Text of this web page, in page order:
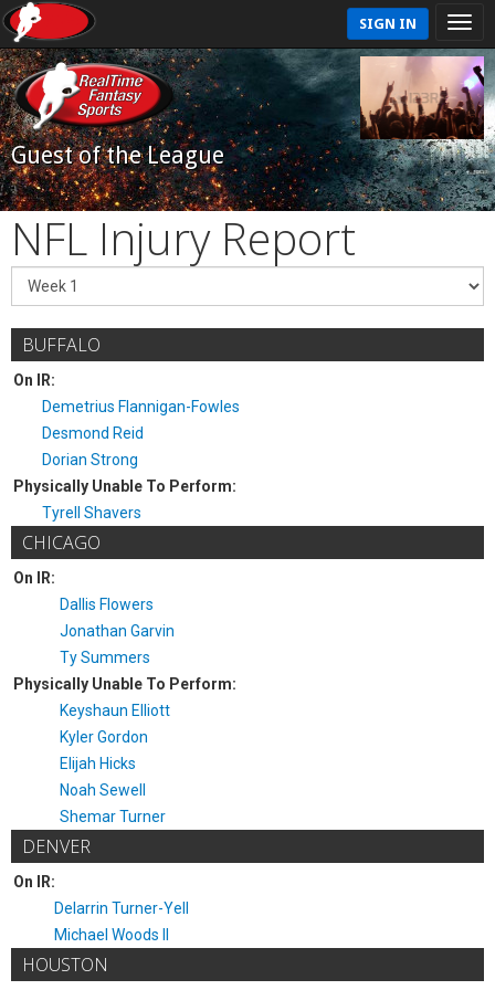
SIGN IN
Guest of the League
NFL Injury Report
BUFFALO
On IR:
Demetrius Flannigan-Fowles
Desmond Reid
Dorian Strong
Physically Unable To Perform:
Tyrell Shavers
CHICAGO
On IR:
Dallis Flowers
Jonathan Garvin
Ty Summers
Physically Unable To Perform:
Keyshaun Elliott
Kyler Gordon
Elijah Hicks
Noah Sewell
Shemar Turner
DENVER
On IR:
Delarrin Turner-Yell
Michael Woods II
HOUSTON